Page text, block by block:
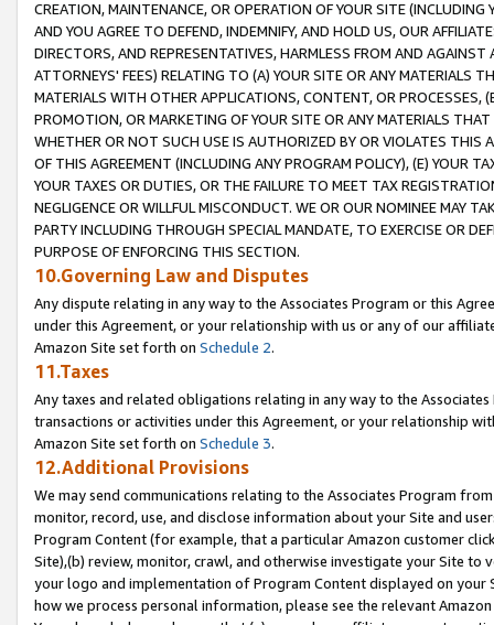
CREATION, MAINTENANCE, OR OPERATION OF YOUR SITE (INCLUDING
AND YOU AGREE TO DEFEND, INDEMNIFY, AND HOLD US, OUR
DIRECTORS, AND REPRESENTATIVES, HARMLESS FROM AND
ATTORNEYS' FEES) RELATING TO (A) YOUR SITE OR ANY MATERIALS
MATERIALS WITH OTHER APPLICATIONS, CONTENT, OR PROCESSES,
PROMOTION, OR MARKETING OF YOUR SITE OR ANY MATERIALS
WHETHER OR NOT SUCH USE IS AUTHORIZED BY OR VIOLATES THIS
OF THIS AGREEMENT (INCLUDING ANY PROGRAM POLICY), (E) YOUR
YOUR TAXES OR DUTIES, OR THE FAILURE TO MEET TAX
NEGLIGENCE OR WILLFUL MISCONDUCT. WE OR OUR NOMINEE MAY
PARTY INCLUDING THROUGH SPECIAL MANDATE, TO EXERCISE OR
PURPOSE OF ENFORCING THIS SECTION.
10.Governing Law and Disputes
Any dispute relating in any way to the Associates Program or this
under this Agreement, or your relationship with us or any of our
Amazon Site set forth on Schedule 2.
11.Taxes
Any taxes and related obligations relating in any way to the
transactions or activities under this Agreement, or your relationship
Amazon Site set forth on Schedule 3.
12.Additional Provisions
We may send communications relating to the Associates Program
monitor, record, use, and disclose information about your Site and
Program Content (for example, that a particular Amazon customer
Site),(b) review, monitor, crawl, and otherwise investigate your Site
your logo and implementation of Program Content displayed on
how we process personal information, please see the relevant